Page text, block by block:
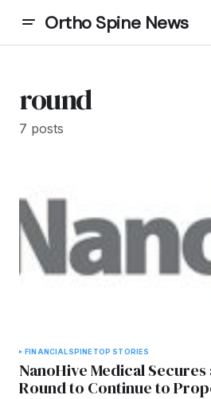
Ortho Spine News
round
7 posts
FINANCIAL SPINE TOP STORIES
NanoHive Medical
Round to Continue to